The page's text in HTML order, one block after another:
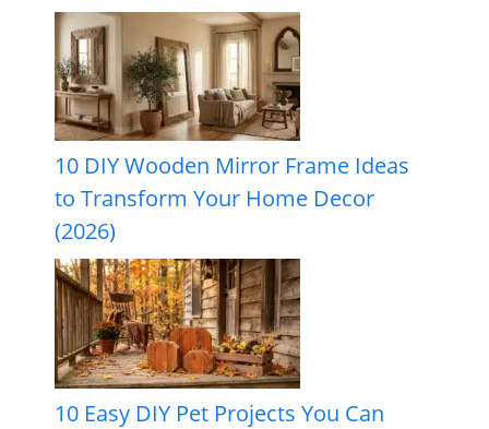
10 DIY Wooden Mirror Frame Ideas
to Transform Your Home Decor
(2026)
10 Easy DIY Pet Projects You Can